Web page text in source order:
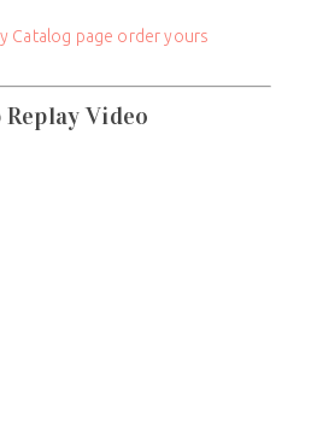
Catalog page order yours
Replay Video